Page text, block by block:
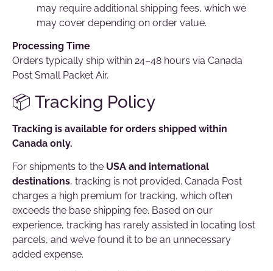
may require additional shipping fees, which we
may cover depending on order value.
Processing Time
Orders typically ship within 24–48 hours via Canada
Post Small Packet Air.
📦 Tracking Policy
Tracking is available for orders shipped within
Canada only.
For shipments to the USA and international
destinations, tracking is not provided. Canada Post
charges a high premium for tracking, which often
exceeds the base shipping fee. Based on our
experience, tracking has rarely assisted in locating lost
parcels, and we’ve found it to be an unnecessary
added expense.